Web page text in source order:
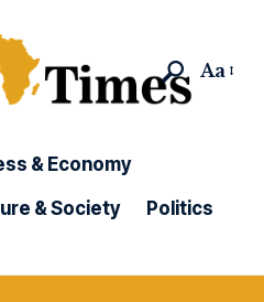
Aa
& Economy
& Society
Politics